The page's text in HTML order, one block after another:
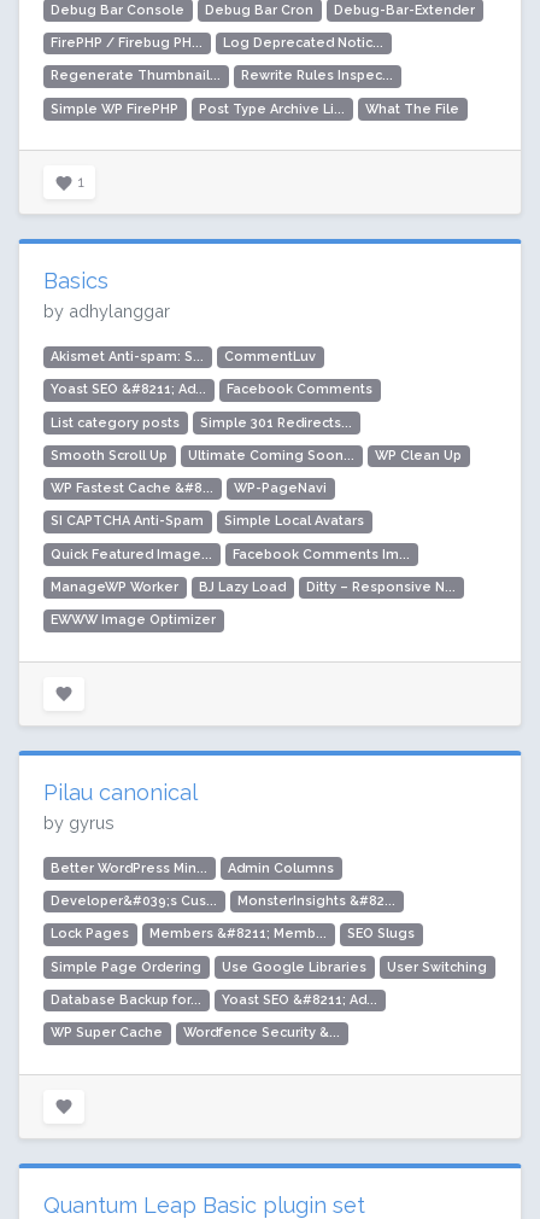
Debug Bar Console Debug Bar Cron Debug-Bar-Extender
FirePHP / Firebug PH... Log Deprecated Notic...
Regenerate Thumbnail... Rewrite Rules Inspec...
Simple WP FirePHP Post Type Archive Li... What The File
1
Basics
by adhylanggar
Akismet Anti-spam: S... CommentLuv
Yoast SEO &#8211; Ad... Facebook Comments
List category posts Simple 301 Redirects...
Smooth Scroll Up Ultimate Coming Soon... WP Clean Up
WP Fastest Cache &#8... WP-PageNavi
SI CAPTCHA Anti-Spam Simple Local Avatars
Quick Featured Image... Facebook Comments Im...
ManageWP Worker BJ Lazy Load Ditty – Responsive N...
EWWW Image Optimizer
Pilau canonical
by gyrus
Better WordPress Min... Admin Columns
Developer&#039;s Cus... MonsterInsights &#82...
Lock Pages Members &#8211; Memb... SEO Slugs
Simple Page Ordering Use Google Libraries User Switching
Database Backup for... Yoast SEO &#8211; Ad...
WP Super Cache Wordfence Security &...
Quantum Leap Basic plugin set